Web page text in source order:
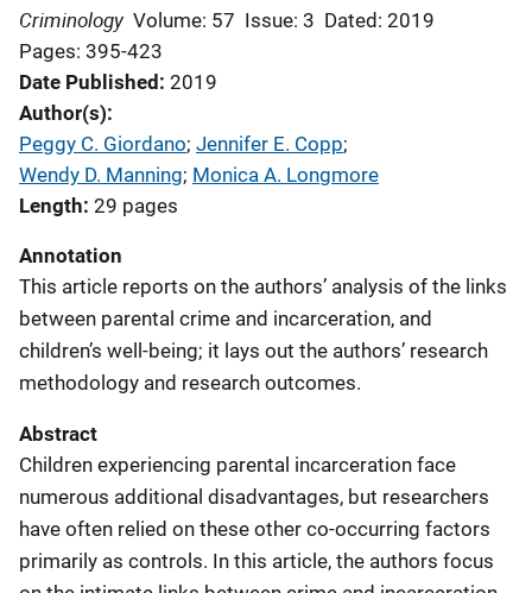
Criminology Volume: 57 Issue: 3 Dated: 2019
Pages: 395-423
Date Published 2019
Author(s)
Peggy C. Giordano; Jennifer E. Copp;
Wendy D. Manning; Monica A. Longmore
Length 29 pages
Annotation
This article reports on the authors’ analysis of the links
between parental crime and incarceration, and
children’s well-being; it lays out the authors’ research
methodology and research outcomes.
Abstract
Children experiencing parental incarceration face
numerous additional disadvantages, but researchers
have often relied on these other co-occurring factors
primarily as controls. In this article, the authors focus